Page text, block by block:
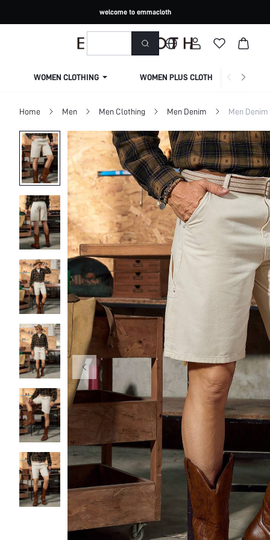
welcome to emmacloth
WOMEN CLOTHING WOMEN PLUS CLOTHING
Home Men Men Clothing Men Denim Men